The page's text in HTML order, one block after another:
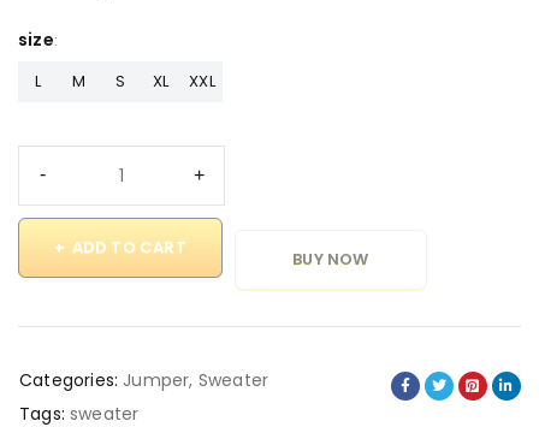
size
L M S XL XXL
ADD TO CART
BUY NOW
Categories: Jumper, Sweater
Tags: sweater